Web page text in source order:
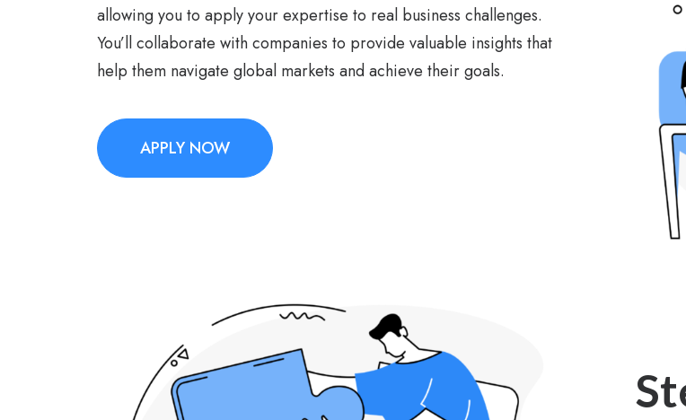
allowing you to apply your expertise to real business challenges.
You’ll collaborate with companies to provide valuable insights that
help them navigate global markets and achieve their goals.
APPLY NOW